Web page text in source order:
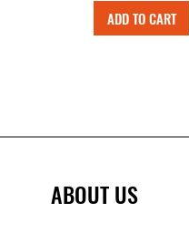
ADD TO CART
ABOUT US